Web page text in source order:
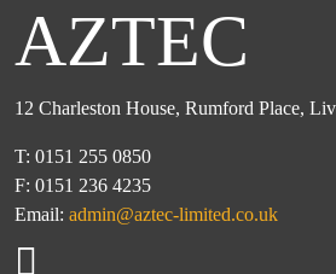
AZTEC
12 Charleston House, Rumford Place,
T: 0151 255 0850
F: 0151 236 4235
Email: admin@aztec-limited.co.uk